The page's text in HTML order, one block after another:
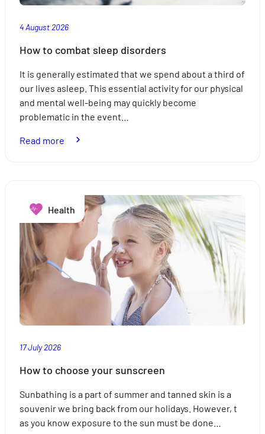
4 August 2026
How to combat sleep disorders
It is generally estimated that we spend about a third of
our lives asleep. This essential activity for our physical
and mental well-being may quickly become
problematic in the event…
Read more
sleep
disorders
Health
17 July 2026
How to choose your sunscreen
Sunbathing is a part of summer and tanned skin is a
souvenir we bring back from our holidays. However, t
as you know exposure to the sun must be done…